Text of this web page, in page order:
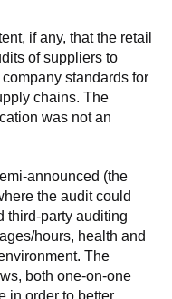
if any, that the retail
of suppliers to
standards for
chains. The
was not an
announced (the
the audit could
third-party auditing
hours, health and
The
both one-on-one
in order to better